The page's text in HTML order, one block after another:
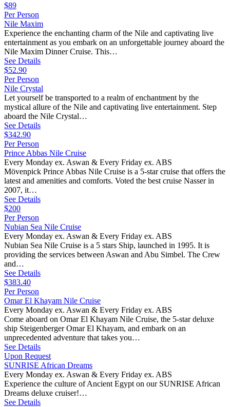
$89
Per Person
Nile Maxim
Experience the enchanting charm of the Nile and captivating live
entertainment as you embark on an unforgettable journey aboard the
Nile Maxim Dinner Cruise. This…
See Details
$52.90
Per Person
Nile Crystal
Let yourself be transported to a realm of enchantment by the
mystical allure of the Nile and captivating live entertainment. Step
aboard the Nile Crystal…
See Details
$342.90
Per Person
Prince Abbas Nile Cruise
Every Monday ex. Aswan & Every Friday ex. ABS
Mövenpick Prince Abbas Nile Cruise is a 5-star cruise that offers the
latest and amenities and comforts. Voted the best cruise Nasser in
2007, it…
See Details
$200
Per Person
Nubian Sea Nile Cruise
Every Monday ex. Aswan & Every Friday ex. ABS
Nubian Sea Nile Cruise is a 5 stars Ship, launched in 1995. It is
providing the services between Aswan and Abu Simbel. The Crew
and…
See Details
$383.40
Per Person
Omar El Khayam Nile Cruise
Every Monday ex. Aswan & Every Friday ex. ABS
Come aboard on Omar El Khayam Nile Cruise, the 5-star deluxe
ship Steigenberger Omar El Khayam, and embark on an
unprecedented adventure that takes you…
See Details
Upon Request
SUNRISE African Dreams
Every Monday ex. Aswan & Every Friday ex. ABS
Experience the culture of Ancient Egypt on our SUNRISE African
Dreams deluxe cruiser!…
See Details